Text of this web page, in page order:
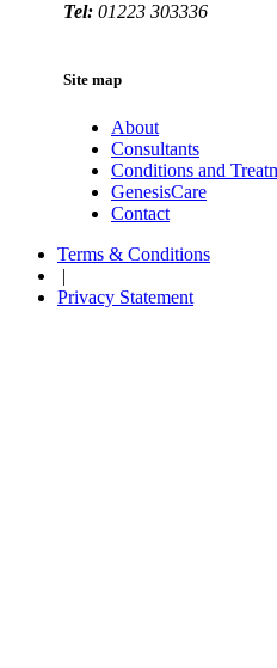
Tel: 01223 303336
Site map
About
Consultants
Conditions and
GenesisCare
Contact
Terms & Conditions
|
Privacy Statement